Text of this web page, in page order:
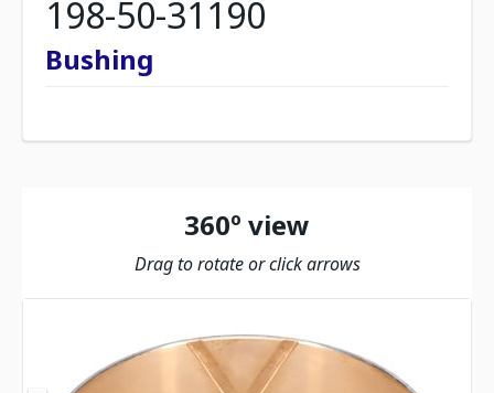
198-50-31190
Bushing
360º view
Drag to rotate or click arrows